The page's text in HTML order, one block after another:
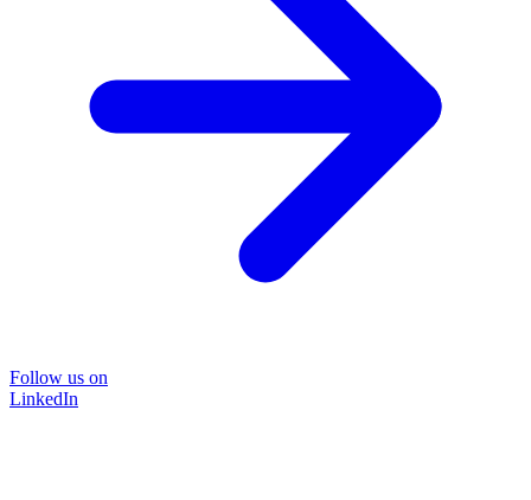
Follow us on
LinkedIn